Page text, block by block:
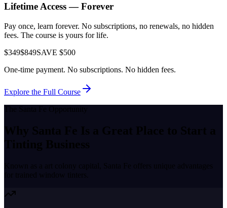
Lifetime Access — Forever
Pay once, learn forever. No subscriptions, no renewals, no hidden
fees. The course is yours for life.
$349$849SAVE $500
One-time payment. No subscriptions. No hidden fees.
Explore the Full Course
The Santa Fe Opportunity
Why Santa Fe Is a Great Place to Start a
Tinting Business
Known as a art colony capital Santa Fe offers unique advantages
for trained window tinters.